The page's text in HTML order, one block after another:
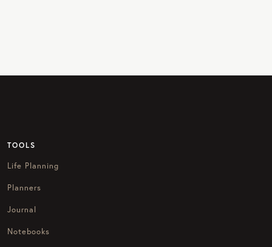
TOOLS
Life Planning
Planners
Journal
Notebooks